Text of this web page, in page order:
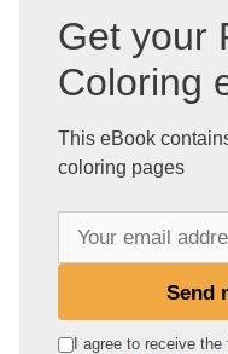
Get your
Coloring
This eBook
coloring pages
e
Send
I agree to receive